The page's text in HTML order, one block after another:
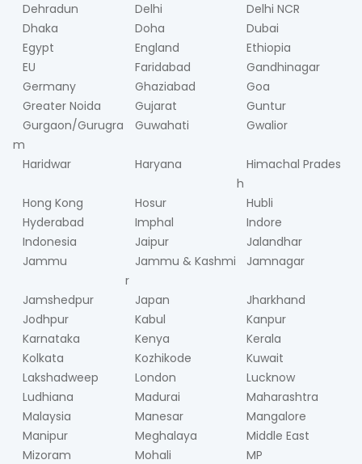
Dehradun Delhi
Delhi NCR
Dhaka
Doha
Dubai
Egypt
England
Ethiopia
EU
Faridabad
Gandhinagar
Germany
Ghaziabad
Goa
Greater Noida
Gujarat
Guntur
Gurgaon/Gurugra
m
Guwahati Gwalior
Haridwar Haryana
Himachal Prades
h
Hong Kong
Hosur
Hubli
Hyderabad
Imphal
Indore
Indonesia
Jaipur
Jalandhar
Jammu
Jammu & Kashmi
r
Jamnagar
Jamshedpur Japan
Jharkhand
Jodhpur
Kabul
Kanpur
Karnataka
Kenya
Kerala
Kolkata
Kozhikode
Kuwait
Lakshadweep
London
Lucknow
Ludhiana
Madurai
Maharashtra
Malaysia
Manesar
Mangalore
Manipur
Meghalaya
Middle East
Mizoram
Mohali
MP